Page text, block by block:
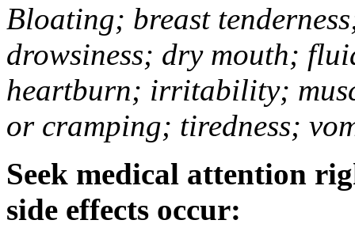
Bloating; breast
drowsiness; dry mouth;
heartburn; irritability;
or cramping; tiredness;
Seek medical attention
side effects occur: